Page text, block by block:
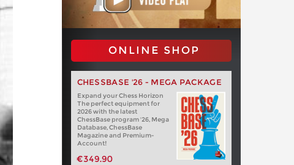
ONLINE SHOP
CHESSBASE '26 - MEGA PACKAGE
Expand your Chess Horizon
The perfect equipment for
2026 with the latest
ChessBase program '26, Mega
Database, ChessBase
Magazine and Premium-
Account!
€349.90